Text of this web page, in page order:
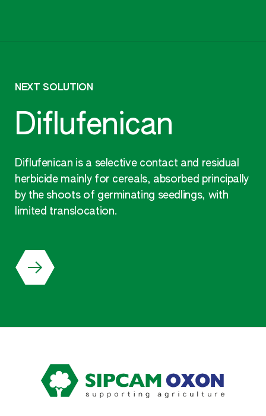
NEXT SOLUTION
Diflufenican
Diflufenican is a selective contact and residual
herbicide mainly for cereals, absorbed principally
by the shoots of germinating seedlings, with
limited translocation.